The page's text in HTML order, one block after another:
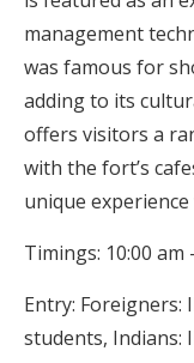
management
was famous for
adding to its
offers visitors a
with the fort’s
unique
Timings: 10:00 am
Entry: Foreigners:
students, Indians: